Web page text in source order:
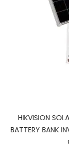
HIKVISION
BATTERY BANK